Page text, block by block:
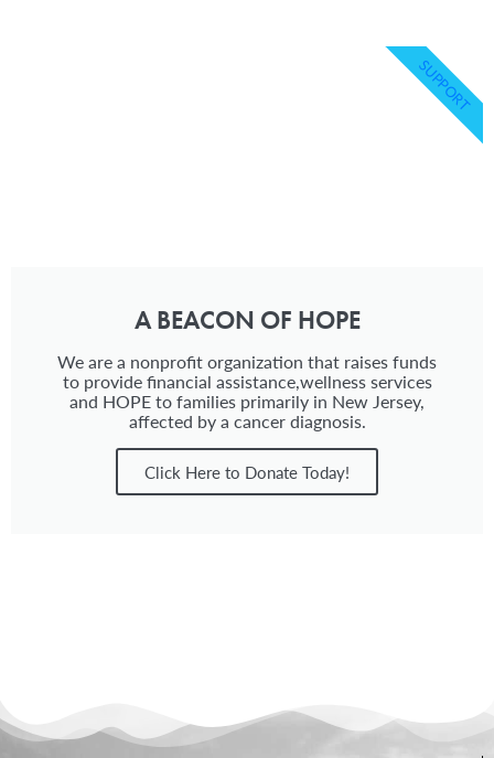
A BEACON OF HOPE
We are a nonprofit organization that raises funds
to provide financial assistance,wellness services
and HOPE to families primarily in New Jersey,
affected by a cancer diagnosis.
Click Here to Donate Today!
SUPPORT